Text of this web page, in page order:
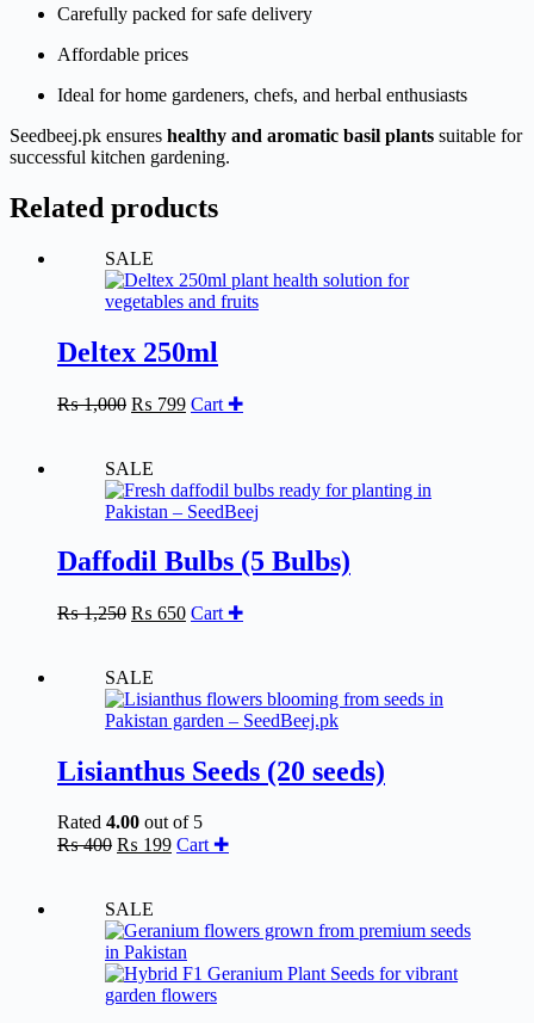
Carefully packed for safe delivery
Affordable prices
Ideal for home gardeners, chefs, and herbal enthusiasts
Seedbeej.pk ensures healthy and aromatic basil plants suitable for
successful kitchen gardening.
Related products
SALE
Deltex 250ml
₨1,000 Original
₨ 1,000.
₨ 799Current
Cart ✚
SALE
Daffodil Bulbs (5 Bulbs)
₨1,250 Original
₨ 1,250.
₨ 650Current
Cart ✚
SALE
Lisianthus Seeds (20 seeds)
Rated 4.00 out of 5
₨400 Original
₨ 400.
₨ 199Current
Cart ✚
SALE